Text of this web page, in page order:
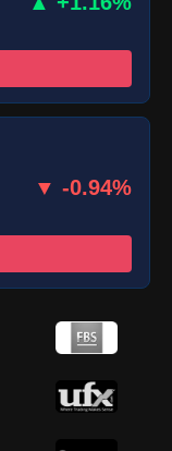
▼ -0.94%